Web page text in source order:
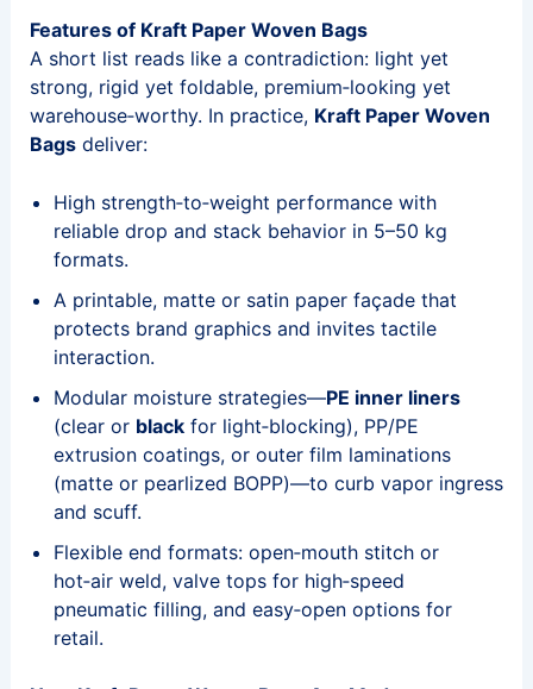
Features of Kraft Paper Woven Bags
A short list reads like a contradiction: light yet
strong, rigid yet foldable, premium‑looking yet
warehouse‑worthy. In practice, Kraft Paper Woven
Bagsdeliver:
High strength‑to‑weight performance with
reliable drop and stack behavior in 5–50 kg
formats.
A printable, matte or satin paper façade that
protects brand graphics and invites tactile
interaction.
Modular moisture strategies—PE inner liners
(clear or blackfor light‑blocking), PP/PE
extrusion coatings, or outer film laminations
(matte or pearlized BOPP)—to curb vapor ingress
and scuff.
Flexible end formats: open‑mouth stitch or
hot‑air weld, valve tops for high‑speed
pneumatic filling, and easy‑open options for
retail.